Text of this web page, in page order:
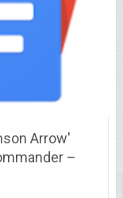
Arrow'
–